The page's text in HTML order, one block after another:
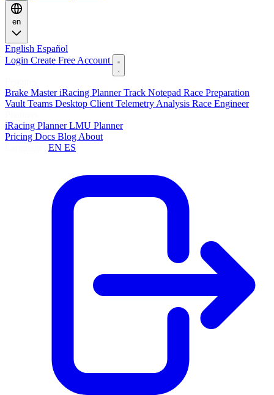
en
English Español
Login Create Free Account
Brake MasteriRacing PlannerTrack Notepad Race Preparation
Vault Teams Desktop Client Telemetry Analysis Race Engineer
iRacing PlannerLMU Planner
Pricing Docs Blog About
EN ES